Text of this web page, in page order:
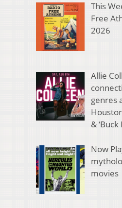
This
Free
2026
Allie
genres
& ‘Buck
Now
movies